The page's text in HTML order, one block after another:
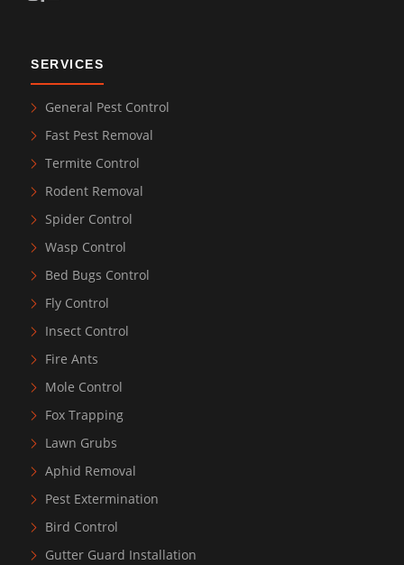
SERVICES
General Pest Control
Fast Pest Removal
Termite Control
Rodent Removal
Spider Control
Wasp Control
Bed Bugs Control
Fly Control
Insect Control
Fire Ants
Mole Control
Fox Trapping
Lawn Grubs
Aphid Removal
Pest Extermination
Bird Control
Gutter Guard Installation